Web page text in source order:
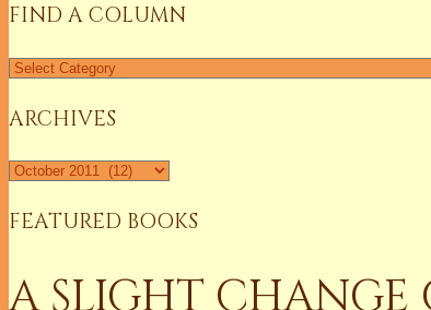
FIND A COLUMN
Find
Column
ARCHIVES
Archives
FEATURED BOOKS
A SLIGHT CHANGE